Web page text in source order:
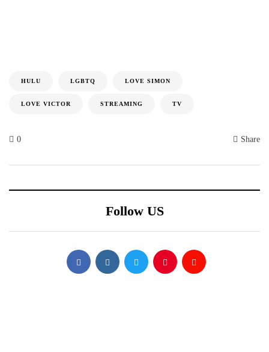
HULU LGBTQ LOVE SIMON
LOVE VICTOR STREAMING TV
0 Share
Follow US